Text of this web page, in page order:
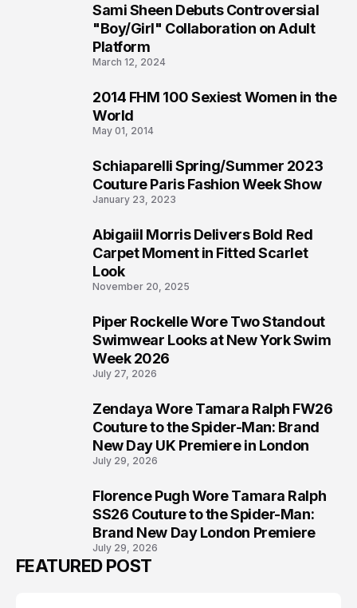
Sami Sheen Debuts Controversial
"Boy/Girl" Collaboration on Adult
Platform
March 12, 2024
2014 FHM 100 Sexiest Women in the
World
May 01, 2014
Schiaparelli Spring/Summer 2023
Couture Paris Fashion Week Show
January 23, 2023
Abigaiil Morris Delivers Bold Red
Carpet Moment in Fitted Scarlet
Look
November 20, 2025
Piper Rockelle Wore Two Standout
Swimwear Looks at New York Swim
Week 2026
July 27, 2026
Zendaya Wore Tamara Ralph FW26
Couture to the Spider-Man: Brand
New Day UK Premiere in London
July 29, 2026
Florence Pugh Wore Tamara Ralph
SS26 Couture to the Spider-Man:
Brand New Day London Premiere
July 29, 2026
FEATURED POST